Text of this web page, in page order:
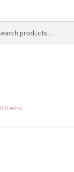
0 items